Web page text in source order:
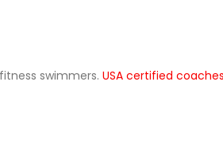
swimmers. USA certified coaches